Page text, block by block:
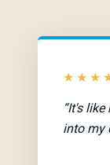
“It's
into my